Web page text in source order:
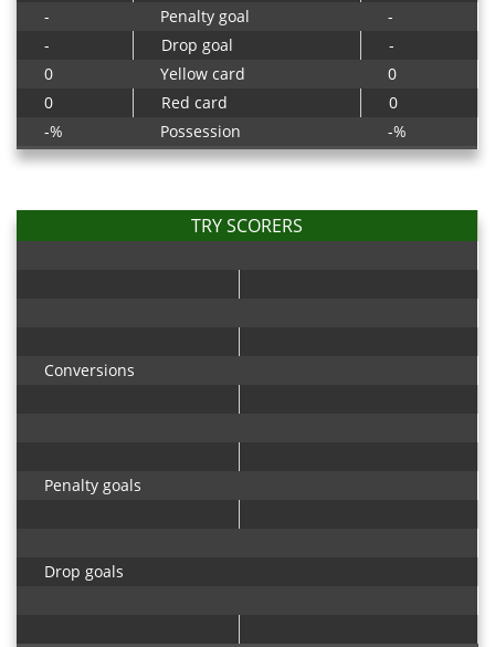
-
Penalty goal
-
-
Drop goal
-
0
Yellow card
0
0
Red card
0
-%
Possession -%
TRY SCORERS
Conversions
Penalty goals
Drop goals